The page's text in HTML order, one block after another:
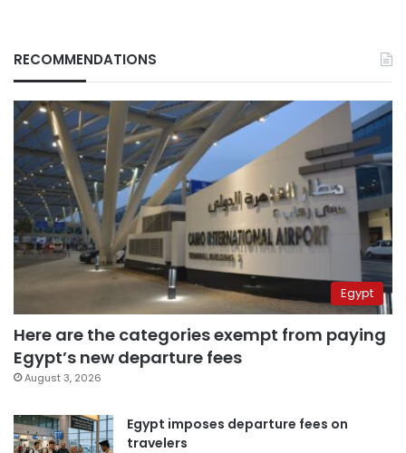
RECOMMENDATIONS
Egypt
Here are the categories exempt from paying
Egypt’s new departure fees
August 3, 2026
Egypt imposes departure fees on
travelers